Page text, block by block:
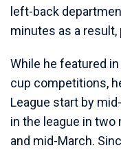
left-back
minutes as a result,
While he featured
cup competitions,
League start by
in the league in
and mid-March.